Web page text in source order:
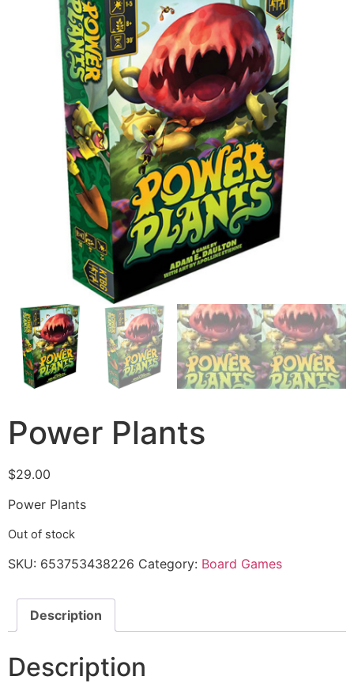
Power Plants
$29.00
Power Plants
Out of stock
SKU: 653753438226 Category: Board Games
Description
Description